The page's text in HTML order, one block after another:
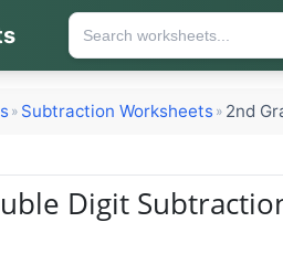
» Subtraction Worksheets » 2nd
Digit